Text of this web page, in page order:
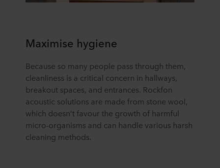
Maximise hygiene
Because so many people pass through them,
cleanliness is a critical concern in hallways,
breakout spaces, and entrances. Rockfon
acoustic solutions are made from stone wool,
which doesn’t favour the growth of harmful
micro-organisms and can handle various harsh
cleaning methods.